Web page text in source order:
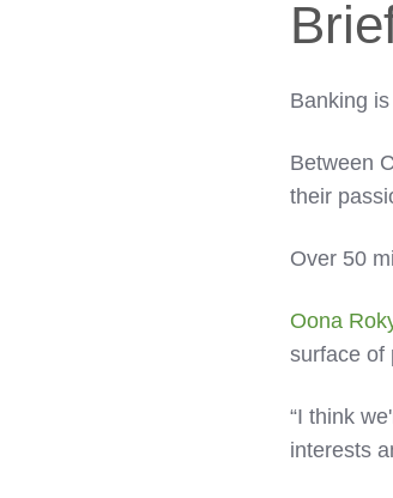
Banking
Between
their
Over 50
Oona
surface of
“I think
interests